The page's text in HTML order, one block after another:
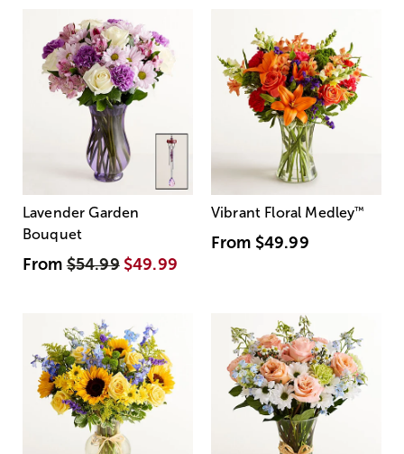
Lavender Garden
Bouquet
From$54.99 $49.99
Vibrant Floral Medley™
From $49.99